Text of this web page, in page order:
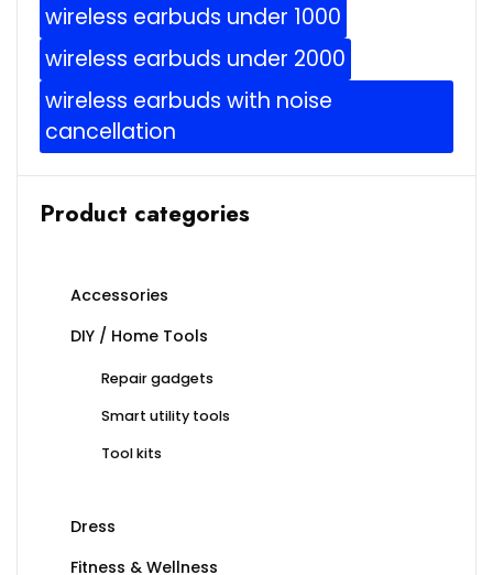
wireless earbuds under 1000
wireless earbuds under 2000
wireless earbuds with noise
cancellation
Product categories
Accessories
DIY / Home Tools
Repair gadgets
Smart utility tools
Tool kits
Dress
Fitness & Wellness